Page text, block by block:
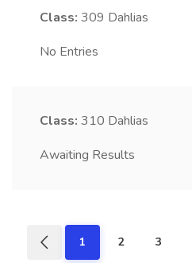
Class: 309 Dahlias
No Entries
Class: 310 Dahlias
Awaiting Results
1 2 3